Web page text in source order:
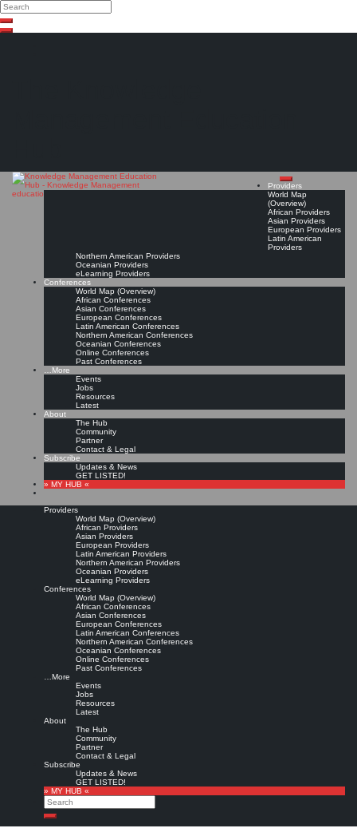
Search
Search
Close
Providers
World Map
(Overview)
African Providers
Asian Providers
European Providers
Latin American
Providers
Northern American Providers
Oceanian Providers
eLearning Providers
Conferences
World Map (Overview)
African Conferences
Asian Conferences
European Conferences
Latin American Conferences
Northern American Conferences
Oceanian Conferences
Online Conferences
Past Conferences
…More
Events
Jobs
Resources
Latest
About
The Hub
Community
Partner
Contact & Legal
Subscribe
Updates & News
GET LISTED!
» MY HUB «
Providers
World Map (Overview)
African Providers
Asian Providers
European Providers
Latin American Providers
Northern American Providers
Oceanian Providers
eLearning Providers
Conferences
World Map (Overview)
African Conferences
Asian Conferences
European Conferences
Latin American Conferences
Northern American Conferences
Oceanian Conferences
Online Conferences
Past Conferences
…More
Events
Jobs
Resources
Latest
About
The Hub
Community
Partner
Contact & Legal
Subscribe
Updates & News
GET LISTED!
» MY HUB «
Search
Search